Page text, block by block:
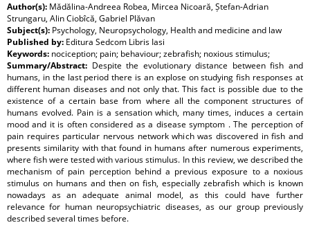
Author(s): Mădălina-Andreea Robea, Mircea Nicoară, Ștefan-Adrian
Strungaru, Alin Ciobîcă, Gabriel Plăvan
Subject(s): Psychology, Neuropsychology, Health and medicine and law
Published by: Editura Sedcom Libris Iasi
Keywords: nociception; pain; behaviour; zebrafish; noxious stimulus;
Summary/Abstract: Despite the evolutionary distance between fish and
humans, in the last period there is an explose on studying fish responses at
different human diseases and not only that. This fact is possible due to the
existence of a certain base from where all the component structures of
humans evolved. Pain is a sensation which, many times, induces a certain
mood and it is often considered as a disease symptom . The perception of
pain requires particular nervous network which was discovered in fish and
presents similarity with that found in humans after numerous experiments,
where fish were tested with various stimulus. In this review, we described the
mechanism of pain perception behind a previous exposure to a noxious
stimulus on humans and then on fish, especially zebrafish which is known
nowadays as an adequate animal model, as this could have further
relevance for human neuropsychiatric diseases, as our group previously
described several times before.